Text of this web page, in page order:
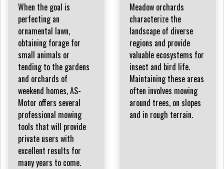
When the goal is
perfecting an
ornamental lawn,
obtaining forage for
small animals or
tending to the gardens
and orchards of
weekend homes, AS-
Motor offers several
professional mowing
tools that will provide
private users with
excellent results for
many years to come.
Meadow orchards
characterize the
landscape of diverse
regions and provide
valuable ecosystems for
insect and bird life.
Maintaining these areas
often involves mowing
around trees, on slopes
and in rough terrain.